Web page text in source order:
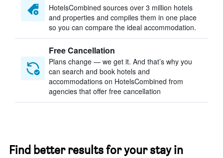
HotelsCombined sources over 3 million hotels
and properties and compiles them in one place
so you can compare the ideal accommodation.
Free Cancellation
Plans change — we get it. And that’s why you
can search and book hotels and
accommodations on HotelsCombined from
agencies that offer free cancellation
Find better results for your stay in